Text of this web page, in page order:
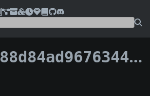
88d84ad9676344398a55b1d66b506d1c7060831ca6a6231a8ea016e5fb4ba3e0:0